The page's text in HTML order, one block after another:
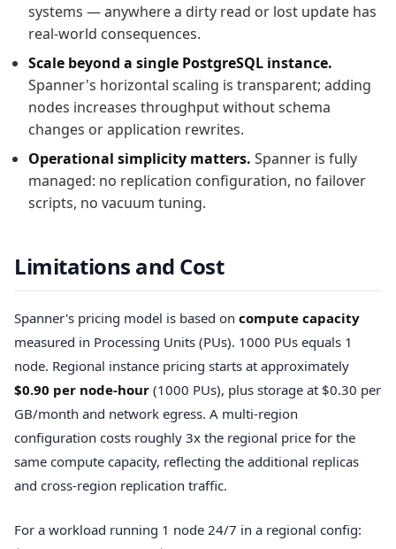
systems — anywhere a dirty read or lost update has
real-world consequences.
Scale beyond a single PostgreSQL instance.
Spanner's horizontal scaling is transparent; adding
nodes increases throughput without schema
changes or application rewrites.
Operational simplicity matters. Spanner is fully
managed: no replication configuration, no failover
scripts, no vacuum tuning.
Limitations and Cost
Spanner's pricing model is based on compute capacity
measured in Processing Units (PUs). 1000 PUs equals 1
node. Regional instance pricing starts at approximately
$0.90 per node-hour (1000 PUs), plus storage at $0.30 per
GB/month and network egress. A multi-region
configuration costs roughly 3x the regional price for the
same compute capacity, reflecting the additional replicas
and cross-region replication traffic.
For a workload running 1 node 24/7 in a regional config: